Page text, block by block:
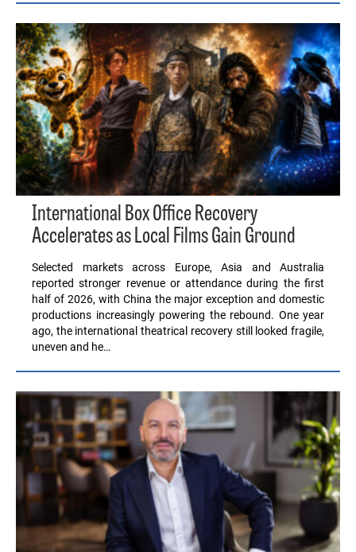
International Box Office Recovery
Accelerates as Local Films Gain Ground
Selected markets across Europe, Asia and Australia
reported stronger revenue or attendance during the first
half of 2026, with China the major exception and domestic
productions increasingly powering the rebound. One year
ago, the international theatrical recovery still looked fragile,
uneven and he…